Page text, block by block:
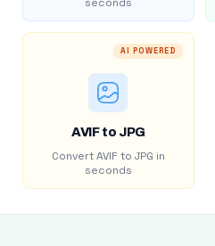
AI POWERED
AVIF to JPG
Convert AVIF to JPG in
seconds